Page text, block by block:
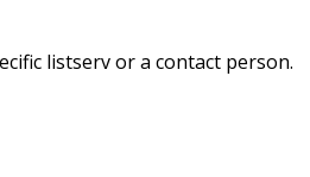
listserv or a contact person.